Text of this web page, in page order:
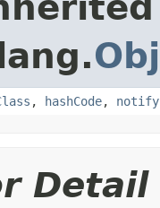
, hashCode, notify
Detail